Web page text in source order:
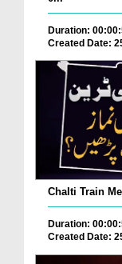
Duration:
Created Date:
Chalti Train
Duration:
Created Date: